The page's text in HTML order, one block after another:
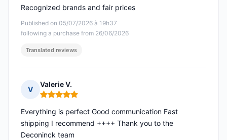
Published on 05/07/2026 à 19h37
following a purchase from 26/06/2026
Recognized brands and fair prices
Translated reviews
V
Valerie V.
Rating: 5 out of 5
Everything is perfect Good communication Fast
shipping I recommend ++++ Thank you to the
Deconinck team